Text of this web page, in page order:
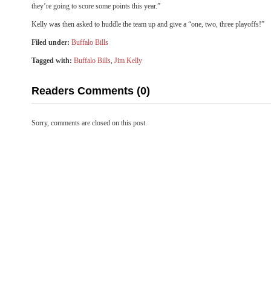
they’re going to score some points this year.”
Kelly was then asked to huddle the team up and give a “one, two, three playoffs!”
Filed under: Buffalo Bills
Tagged with: Buffalo Bills, Jim Kelly
Readers Comments (0)
Sorry, comments are closed on this post.